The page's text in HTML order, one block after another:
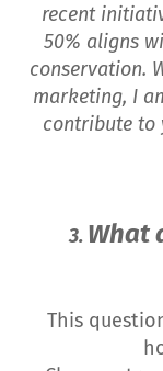
recent
50% aligns
conservation.
marketing, I
contribute to
3. What
This